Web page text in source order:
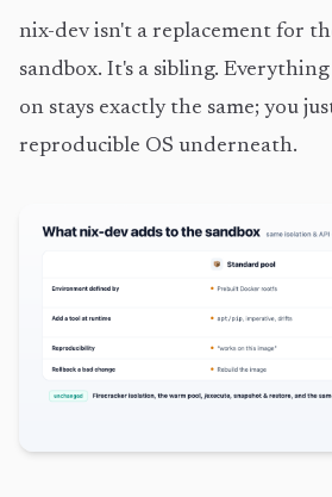
nix-dev isn't a replacement for
sandbox. It's a sibling.
on stays exactly the same; you
reproducible OS underneath.